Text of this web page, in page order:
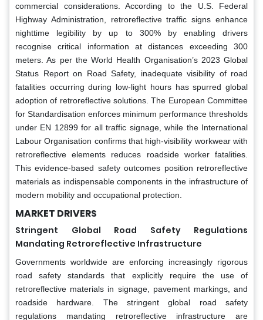
commercial considerations. According to the U.S. Federal
Highway Administration, retroreflective traffic signs enhance
nighttime legibility by up to 300% by enabling drivers
recognise critical information at distances exceeding 300
meters. As per the World Health Organisation’s 2023 Global
Status Report on Road Safety, inadequate visibility of road
fatalities occurring during low-light hours has spurred global
adoption of retroreflective solutions. The European Committee
for Standardisation enforces minimum performance thresholds
under EN 12899 for all traffic signage, while the International
Labour Organisation confirms that high-visibility workwear with
retroreflective elements reduces roadside worker fatalities.
This evidence-based safety outcomes position retroreflective
materials as indispensable components in the infrastructure of
modern mobility and occupational protection.
MARKET DRIVERS
Stringent Global Road Safety Regulations
Mandating Retroreflective Infrastructure
Governments worldwide are enforcing increasingly rigorous
road safety standards that explicitly require the use of
retroreflective materials in signage, pavement markings, and
roadside hardware. The stringent global road safety
regulations mandating retroreflective infrastructure are